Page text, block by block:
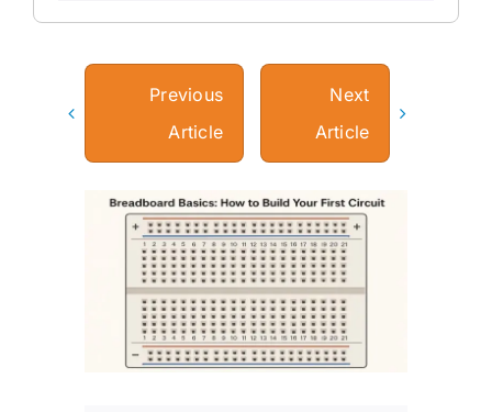
Previous
Article
Next
Article
View
Larger